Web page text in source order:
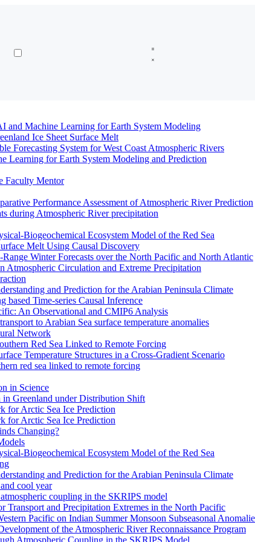
and Machine Learning for Earth System Modeling
Ice Sheet Surface Melt
Forecasting System for West Coast Atmospheric Rivers
Learning for Earth System Modeling and Prediction
Faculty Mentor
Performance Assessment of Atmospheric River Prediction
during Atmospheric River precipitation
Biogeochemical Ecosystem Model of the Red Sea
Melt Using Causal Discovery
Winter Forecasts over the North Pacific and North Atlantic
Atmospheric Circulation and Extreme Precipitation
and Prediction for the Arabian Peninsula Climate
Time-series Causal Inference
An Observational and CMIP6 Analysis
to Arabian Sea surface temperature anomalies
Network
Red Sea Linked to Remote Forcing
Temperature Structures in a Cross-Gradient Scenario
red sea linked to remote forcing
in Science
Greenland under Distribution Shift
for Arctic Sea Ice Prediction
for Arctic Sea Ice Prediction
Changing?
Biogeochemical Ecosystem Model of the Red Sea
and Prediction for the Arabian Peninsula Climate
cool year
coupling in the SKRIPS model
Transport and Precipitation Extremes in the North Pacific
Pacific on Indian Summer Monsoon Subseasonal
of the Atmospheric River Reconnaissance Program
Atmospheric Coupling in the SKRIPS Model